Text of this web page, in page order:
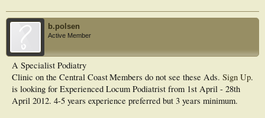
b.polsen
Active Member
Members do not see these Ads. Sign Up.
A Specialist Podiatry
Clinic on the Central Coast
is looking for Experienced Locum Podiatrist from 1st April - 28th
April 2012. 4-5 years experience preferred but 3 years minimum.